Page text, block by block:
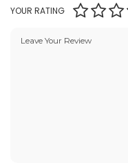
YOUR RATING